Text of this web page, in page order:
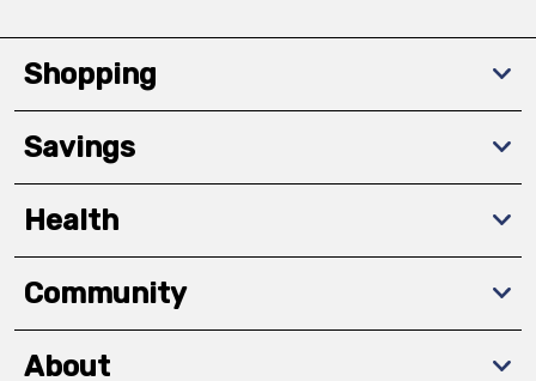
Shopping
Savings
Health
Community
About